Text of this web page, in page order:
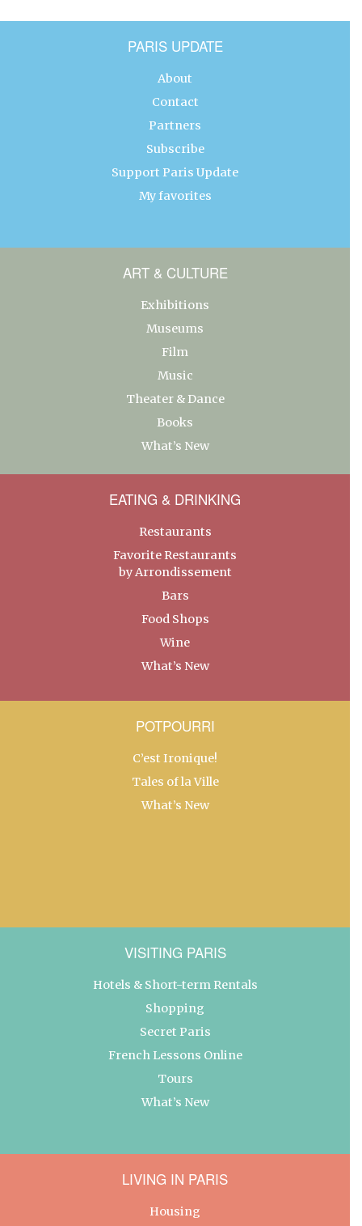
PARIS UPDATE
About
Contact
Partners
Subscribe
Support Paris Update
My favorites
ART & CULTURE
Exhibitions
Museums
Film
Music
Theater & Dance
Books
What’s New
EATING & DRINKING
Restaurants
Favorite Restaurants
by Arrondissement
Bars
Food Shops
Wine
What’s New
POTPOURRI
C’est Ironique!
Tales of la Ville
What’s New
VISITING PARIS
Hotels & Short-term Rentals
Shopping
Secret Paris
French Lessons Online
Tours
What’s New
LIVING IN PARIS
Housing